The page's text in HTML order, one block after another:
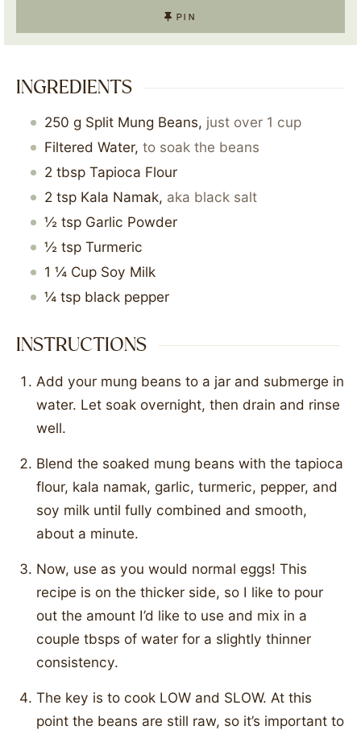
PIN
INGREDIENTS
250 g Split Mung Beans, just over 1 cup
Filtered Water, to soak the beans
2 tbsp Tapioca Flour
2 tsp Kala Namak, aka black salt
½ tsp Garlic Powder
½ tsp Turmeric
1 ¼ Cup Soy Milk
¼ tsp black pepper
INSTRUCTIONS
Add your mung beans to a jar and submerge in
water. Let soak overnight, then drain and rinse
well.
Blend the soaked mung beans with the tapioca
flour, kala namak, garlic, turmeric, pepper, and
soy milk until fully combined and smooth,
about a minute.
Now, use as you would normal eggs! This
recipe is on the thicker side, so I like to pour
out the amount I’d like to use and mix in a
couple tbsps of water for a slightly thinner
consistency.
The key is to cook LOW and SLOW. At this
point the beans are still raw, so it’s important to